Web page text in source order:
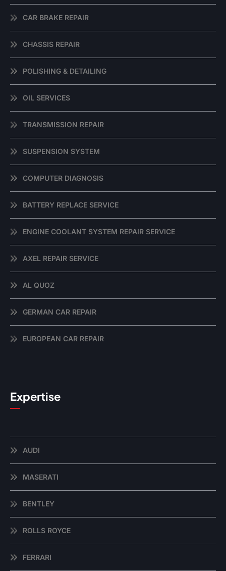
CAR BRAKE REPAIR
CHASSIS REPAIR
POLISHING & DETAILING
OIL SERVICES
TRANSMISSION REPAIR
SUSPENSION SYSTEM
COMPUTER DIAGNOSIS
BATTERY REPLACE SERVICE
ENGINE COOLANT SYSTEM REPAIR SERVICE
AXEL REPAIR SERVICE
AL QUOZ
GERMAN CAR REPAIR
EUROPEAN CAR REPAIR
Expertise
AUDI
MASERATI
BENTLEY
ROLLS ROYCE
FERRARI